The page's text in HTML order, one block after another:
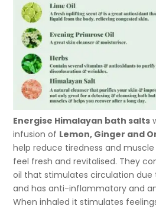
Energise Himalayan bath salts
infusion of Lemon, Ginger and
help reduce tiredness and
feel fresh and revitalised. They
oil that stimulates circulation
and has anti-inflammatory and
When inhaled it stimulates